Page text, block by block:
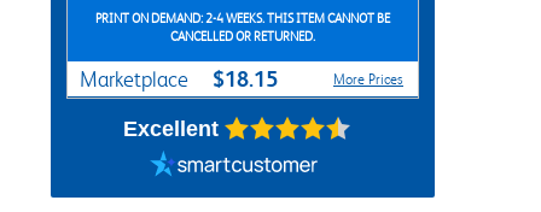
PRINT ON DEMAND: 2-4 WEEKS. THIS ITEM CANNOT BE
CANCELLED OR RETURNED.
Marketplace $18.15 More Prices
Excellent